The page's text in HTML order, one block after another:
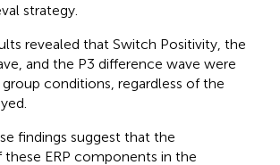
strategy.
revealed that Switch Positivity, the
and the P3 difference wave were
conditions, regardless of the
findings suggest that the
these ERP components in the